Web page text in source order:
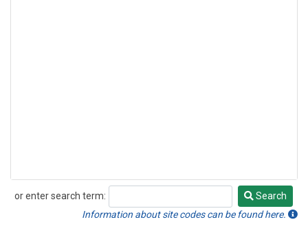
or enter search term:
Search
Search
Information about site codes can be found here.